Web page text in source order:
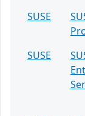
SUSE
SUSE